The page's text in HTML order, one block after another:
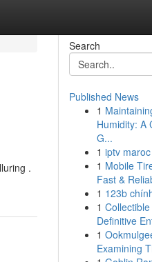
.
Search
Published News
1
Humidity: A
G...
1 iptv maroc
1 Mobile
Fast &
1 123b
1
Definitive
1
Examining